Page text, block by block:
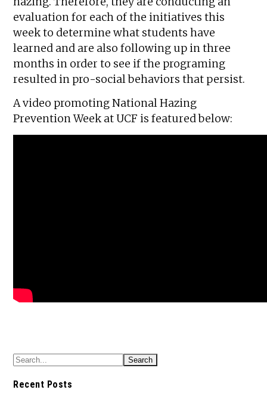
evaluation for each of the initiatives this
week to determine what students have
learned and are also following up in three
months in order to see if the programing
resulted in pro-social behaviors that persist.
A video promoting National Hazing
Prevention Week at UCF is featured below:
Recent Posts